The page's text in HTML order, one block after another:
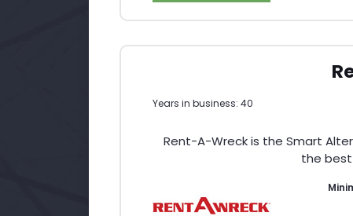
Years in business: 40
Rent-A-Wreck is the Smart
the